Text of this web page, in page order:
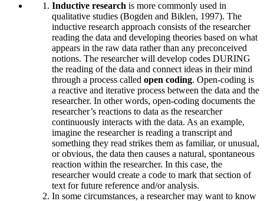
Inductive research is more commonly used in
qualitative studies (Bogden and Biklen, 1997). The
inductive research approach consists of the researcher
reading the data and developing theories based on what
appears in the raw data rather than any preconceived
notions. The researcher will develop codes DURING
the reading of the data and connect ideas in their mind
through a process called open coding. Open-coding is
a reactive and iterative process between the data and the
researcher. In other words, open-coding documents the
researcher’s reactions to data as the researcher
continuously interacts with the data. As an example,
imagine the researcher is reading a transcript and
something they read strikes them as familiar, or unusual,
or obvious, the data then causes a natural, spontaneous
reaction within the researcher. In this case, the
researcher would create a code to mark that section of
text for future reference and/or analysis.
In some circumstances, a researcher may want to know